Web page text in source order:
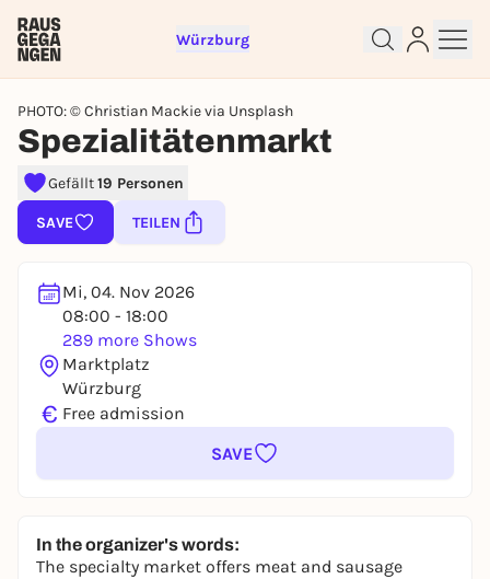
Würzburg
PHOTO: © Christian Mackie via Unsplash
Spezialitätenmarkt
Gefällt19 Personen
SAVE TEILEN
Mi, 04. Nov 2026
08:00 - 18:00
289 more Shows
Marktplatz
Würzburg
€ Free admission
SAVE
In the organizer's words:
The specialty market offers meat and sausage
Sign up for free and get started
right away
To like events, follow pages, or participate in
REGISTER FOR FREE NOW
You already have an account?